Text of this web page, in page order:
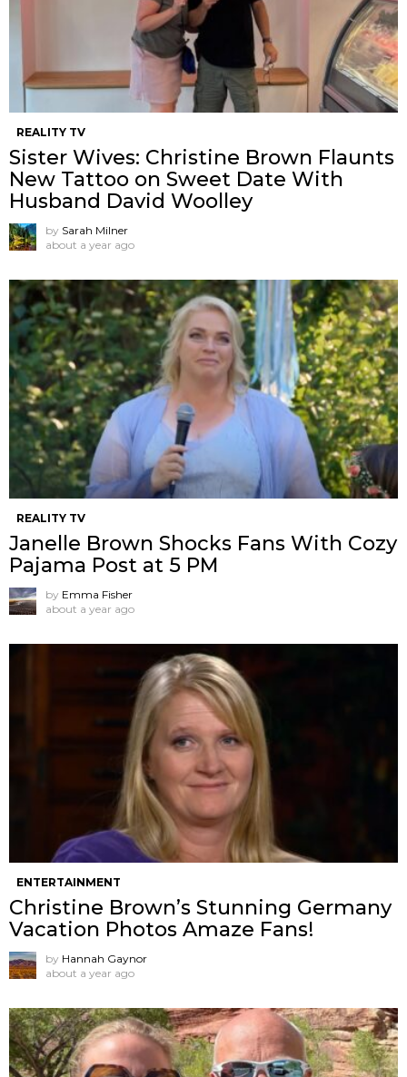
REALITY TV
Sister Wives: Christine Brown Flaunts
New Tattoo on Sweet Date With
Husband David Woolley
by Sarah Milner
about a year ago
REALITY TV
Janelle Brown Shocks Fans With Cozy
Pajama Post at 5 PM
by Emma Fisher
about a year ago
ENTERTAINMENT
Christine Brown’s Stunning Germany
Vacation Photos Amaze Fans!
by Hannah Gaynor
about a year ago